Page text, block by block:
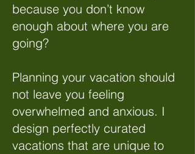
because you don’t know
enough about where you are
going?
Planning your vacation should
not leave you feeling
overwhelmed and anxious. I
design perfectly curated
vacations that are unique to